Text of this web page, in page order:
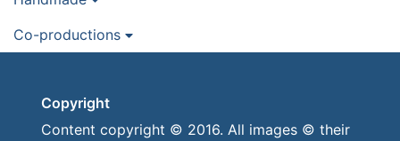
Co-productions
Copyright
Content copyright © 2016. All images © their